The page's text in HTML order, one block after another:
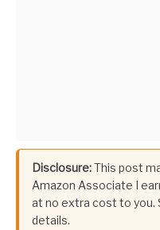
Disclosure:This post
Amazon Associate I
at no extra cost to you.
details.